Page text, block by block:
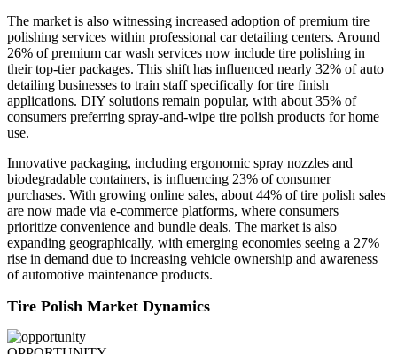
The market is also witnessing increased adoption of premium tire
polishing services within professional car detailing centers. Around
26% of premium car wash services now include tire polishing in
their top-tier packages. This shift has influenced nearly 32% of auto
detailing businesses to train staff specifically for tire finish
applications. DIY solutions remain popular, with about 35% of
consumers preferring spray-and-wipe tire polish products for home
use.
Innovative packaging, including ergonomic spray nozzles and
biodegradable containers, is influencing 23% of consumer
purchases. With growing online sales, about 44% of tire polish sales
are now made via e-commerce platforms, where consumers
prioritize convenience and bundle deals. The market is also
expanding geographically, with emerging economies seeing a 27%
rise in demand due to increasing vehicle ownership and awareness
of automotive maintenance products.
Tire Polish Market Dynamics